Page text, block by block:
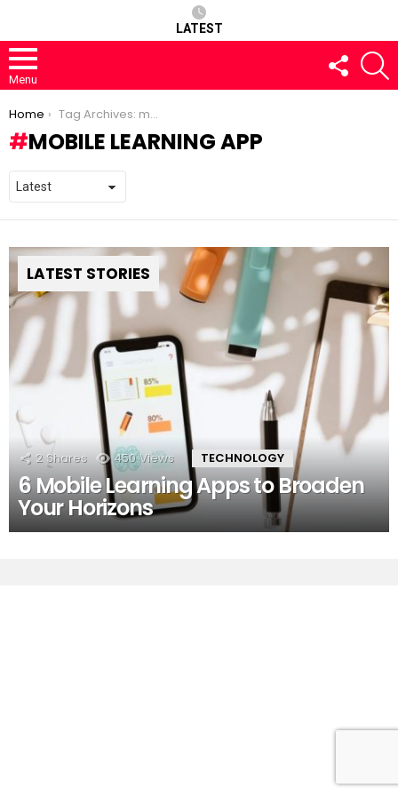
LATEST
Menu
FOLLOW
US
You are here:
Home Tag Archives: mobile learning app
MOBILE LEARNING APP
LATEST STORIES
2 Shares 450 Views TECHNOLOGY
6 Mobile Learning Apps to Broaden
Your Horizons